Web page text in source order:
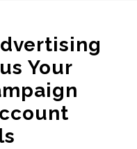
Your